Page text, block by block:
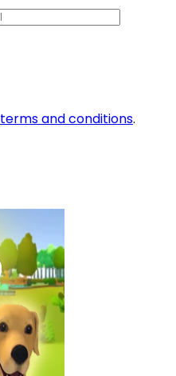
terms and conditions.